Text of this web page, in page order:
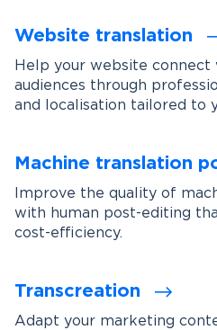
Website translation
Help your website connect
audiences through
and localisation tailored to
Machine translation
Improve the quality of
with human post-editing
cost-efficiency.
Transcreation
Adapt your marketing